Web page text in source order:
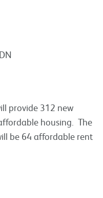
provide 312 new
housing. The
be 64 affordable rent